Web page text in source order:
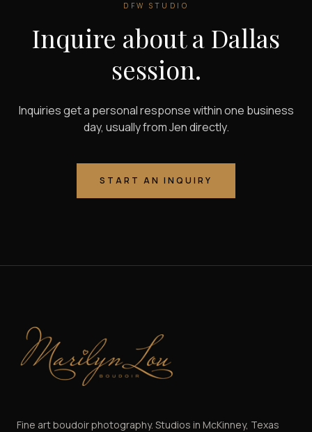
DFW STUDIO
Inquire about a Dallas
session.
Inquiries get a personal response within one business
day, usually from Jen directly.
START AN INQUIRY
Marilyn Lou Boudoir
Fine art boudoir photography. Studios in McKinney, Texas